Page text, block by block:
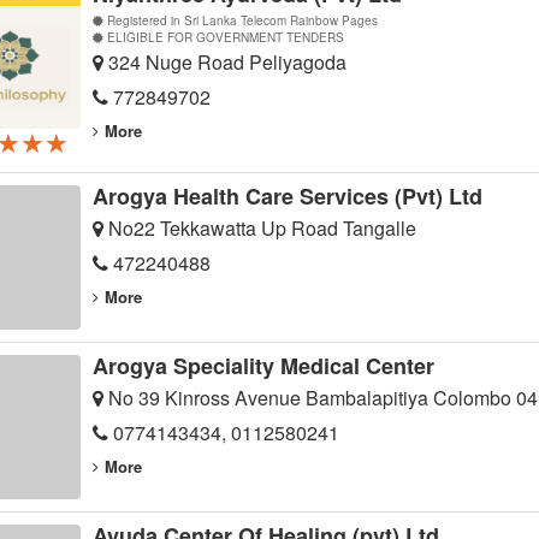
Registered in Sri Lanka Telecom Rainbow Pages
ELIGIBLE FOR GOVERNMENT TENDERS
324 Nuge Road Peliyagoda
772849702
More
Arogya Health Care Services (Pvt) Ltd
No22 Tekkawatta Up Road Tangalle
472240488
More
Arogya Speciality Medical Center
No 39 Kinross Avenue Bambalapitiya Colombo 04
0774143434, 0112580241
More